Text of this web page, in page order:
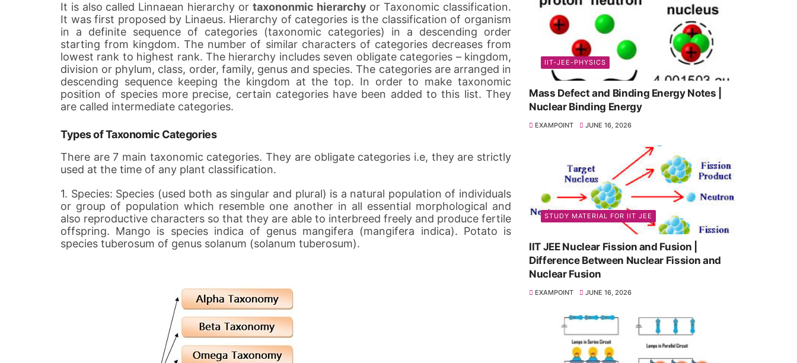
It is also called Linnaean hierarchy or taxononmic hierarchy or Taxonomic classification.
It was first proposed by Linaeus. Hierarchy of categories is the classification of organism
in a definite sequence of categories (taxonomic categories) in a descending order
starting from kingdom. The number of similar characters of categories decreases from
lowest rank to highest rank. The hierarchy includes seven obligate categories – kingdom,
division or phylum, class, order, family, genus and species. The categories are arranged in
descending sequence keeping the kingdom at the top. In order to make taxonomic
position of species more precise, certain categories have been added to this list. They
are called intermediate categories.
Types of Taxonomic Categories
There are 7 main taxonomic categories. They are obligate categories i.e, they are strictly
used at the time of any plant classification.
1. Species: Species (used both as singular and plural) is a natural population of individuals
or group of population which resemble one another in all essential morphological and
also reproductive characters so that they are able to interbreed freely and produce fertile
offspring. Mango is species indica of genus mangifera (mangifera indica). Potato is
species tuberosum of genus solanum (solanum tuberosum).
IIT-JEE-PHYSICS
Mass Defect and Binding Energy Notes |
Nuclear Binding Energy
EXAMPOINT JUNE 16, 2026
STUDY MATERIAL FOR IIT JEE
IIT JEE Nuclear Fission and Fusion |
Difference Between Nuclear Fission and
Nuclear Fusion
EXAMPOINT JUNE 16, 2026